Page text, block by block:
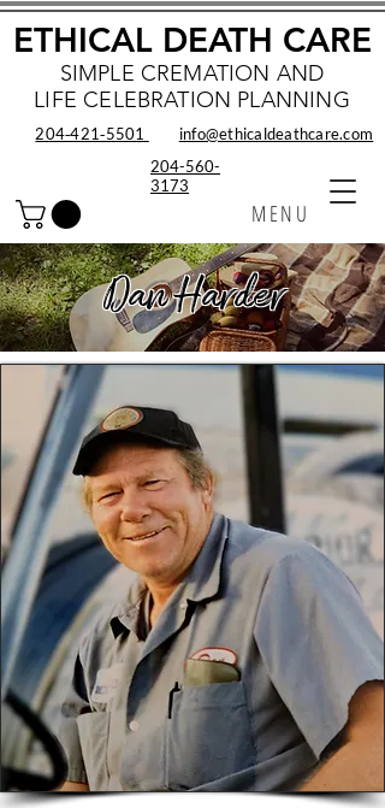
SIMPLE CREMATION AND
LIFE CELEBRATION PLANNING
MENU
ETHICAL DEATH CARE
info@ethicaldeathcare.com
204‑421‑5501
204-560-
3173
Dan Harder